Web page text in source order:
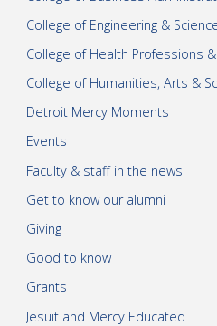
College of Engineering &
College of Health Professions
College of Humanities, Arts &
Detroit Mercy Moments
Events
Faculty & staff in the news
Get to know our alumni
Giving
Good to know
Grants
Jesuit and Mercy Educated